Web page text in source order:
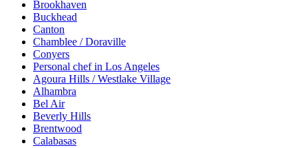
Brookhaven
Buckhead
Canton
Chamblee / Doraville
Conyers
Personal chef in Los Angeles
Agoura Hills / Westlake Village
Alhambra
Bel Air
Beverly Hills
Brentwood
Calabasas